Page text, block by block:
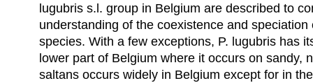
lugubris s.l. group in Belgium are described to
understanding of the coexistence and speciation
species. With a few exceptions, P. lugubris has
lower part of Belgium where it occurs on sandy,
saltans occurs widely in Belgium except for in